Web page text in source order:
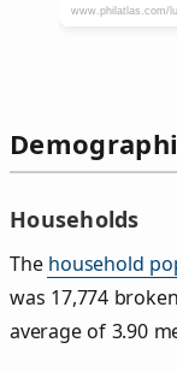
Households
The household
was 17,774
average of 3.90